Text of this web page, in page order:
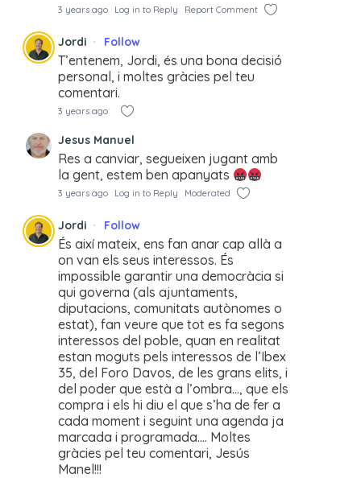
3 years ago Log in to Reply Report Comment
Jordi Follow
T’entenem, Jordi, és una bona decisió
personal, i moltes gràcies pel teu
comentari.
3 years ago
Jesus Manuel
Res a canviar, segueixen jugant amb
la gent, estem ben apanyats
3 years ago Log in to Reply Moderated
Jordi Follow
És així mateix, ens fan anar cap allà a
on van els seus interessos. És
impossible garantir una democràcia si
qui governa (als ajuntaments,
diputacions, comunitats autònomes o
estat), fan veure que tot es fa segons
interessos del poble, quan en realitat
estan moguts pels interessos de l’Ibex
35, del Foro Davos, de les grans elits, i
del poder que està a l’ombra…, que els
compra i els hi diu el que s’ha de fer a
cada moment i seguint una agenda ja
marcada i programada…. Moltes
gràcies pel teu comentari, Jesús
Manel!!!